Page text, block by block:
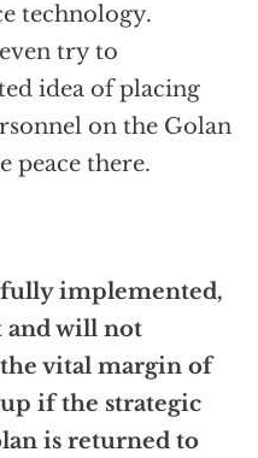
technology.
try to
idea of placing
on the Golan
peace there.
implemented,
and will not
vital margin of
if the strategic
is returned to